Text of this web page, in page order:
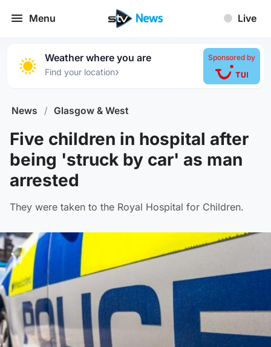
Menu Live
Weather where you are
Find your location›
Sponsored by
News / Glasgow & West
Five children in hospital after
being 'struck by car' as man
arrested
They were taken to the Royal Hospital for Children.